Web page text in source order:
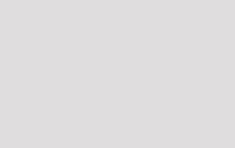
basement
to get
Please